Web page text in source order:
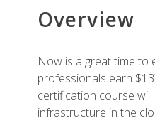
Overview
Now is a great time to
professionals earn
certification course
infrastructure in the